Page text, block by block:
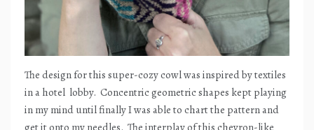
The design for this super-cozy cowl was inspired by textiles
in a hotel lobby. Concentric geometric shapes kept playing
in my mind until finally I was able to chart the pattern and